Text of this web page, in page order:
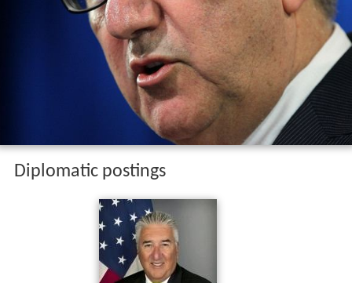
Diplomatic postings